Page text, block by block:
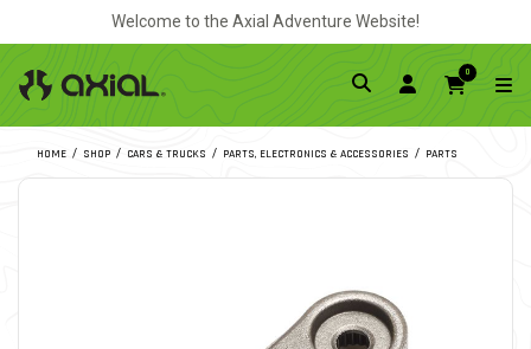
Welcome to the Axial Adventure Website!
0
HOME SHOP CARS & TRUCKS PARTS, ELECTRONICS & ACCESSORIES PARTS